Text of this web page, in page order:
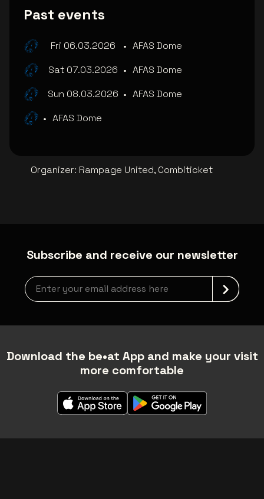
Past events
Fri 06.03.2026 • AFAS Dome
Sat 07.03.2026 • AFAS Dome
Sun 08.03.2026 • AFAS Dome
• AFAS Dome
Organizer: Rampage United, Combiticket
Subscribe and receive our newsletter
Newsletter grabber
Download the be•at App and make your visit
more comfortable